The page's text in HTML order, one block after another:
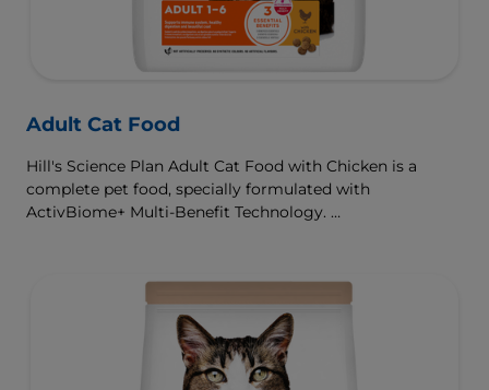
Adult Cat Food
Hill's Science Plan Adult Cat Food with Chicken is a
complete pet food, specially formulated with
ActivBiome+ Multi-Benefit Technology.